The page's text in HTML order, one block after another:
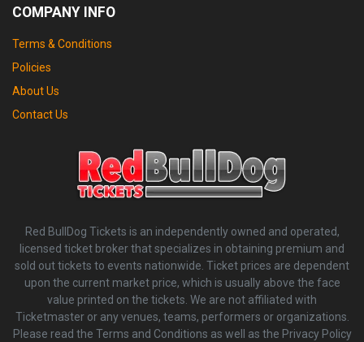
COMPANY INFO
Terms & Conditions
Policies
About Us
Contact Us
Red BullDog Tickets is an independently owned and operated,
licensed ticket broker that specializes in obtaining premium and
sold out tickets to events nationwide. Ticket prices are dependent
upon the current market price, which is usually above the face
value printed on the tickets. We are not affiliated with
Ticketmaster or any venues, teams, performers or organizations.
Please read the Terms and Conditions as well as the Privacy Policy